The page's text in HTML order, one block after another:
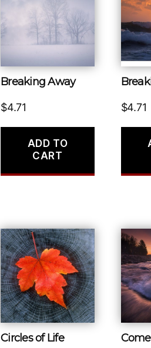
Breaking Away
$4.71
ADD TO
CART
$4.71
Circles of Life